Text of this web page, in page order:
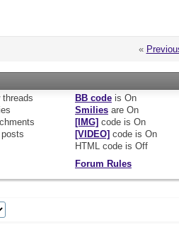
«
threads
BB codeis On
Smiliesare On
[IMG] code is On
[VIDEO] code is On
HTML code is Off
Forum Rules